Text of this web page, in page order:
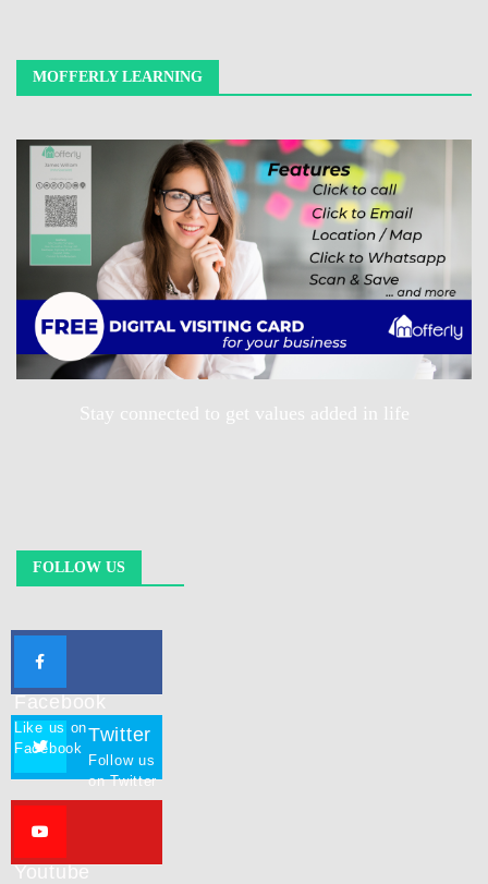
MOFFERLY LEARNING
Stay connected to get values added in life
FOLLOW US
Facebook
Like us on
Facebook
Twitter
Follow us
on Twitter
Youtube